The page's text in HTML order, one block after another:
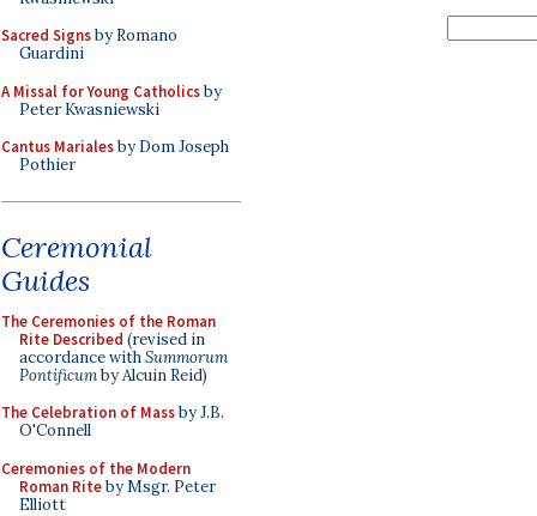
Sacred Signsby Romano
Guardini
A Missal for Young Catholicsby
Peter Kwasniewski
Cantus Marialesby Dom Joseph
Pothier
Ceremonial
Guides
The Ceremonies of the Roman
Rite Described (revised in
accordance withSummorum
Pontificumby Alcuin Reid)
The Celebration of Massby J.B.
O'Connell
Ceremonies of the Modern
Roman Riteby Msgr. Peter
Elliott